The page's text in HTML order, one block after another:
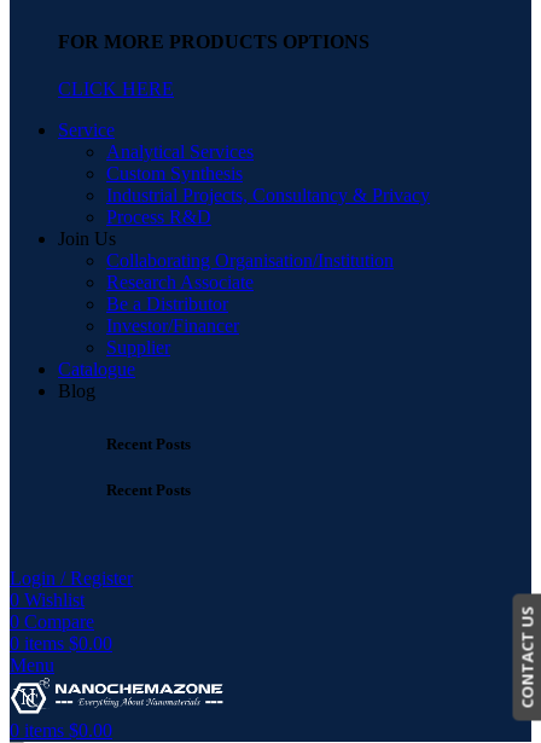
FOR MORE PRODUCTS OPTIONS
CLICK HERE
Service
Analytical Services
Custom Synthesis
Industrial Projects, Consultancy & Privacy
Process R&D
Join Us
Collaborating Organisation/Institution
Research Associate
Be a Distributor
Investor/Financer
Supplier
Catalogue
Blog
Recent Posts
Recent Posts
Login / Register
0 Wishlist
0 Compare
0 items $0.00
Menu
0 items $0.00
CONTACT US